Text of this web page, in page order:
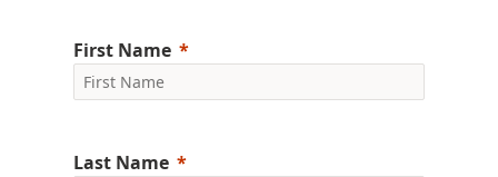
First Name
Last Name